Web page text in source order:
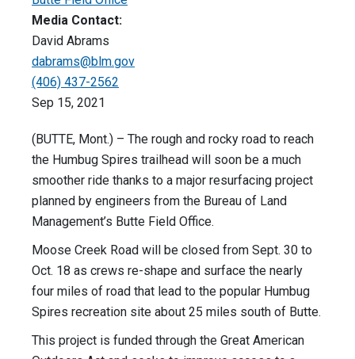
Media Contact:
David Abrams
dabrams@blm.gov
(406) 437-2562
Sep 15, 2021
(BUTTE, Mont.) – The rough and rocky road to reach
the Humbug Spires trailhead will soon be a much
smoother ride thanks to a major resurfacing project
planned by engineers from the Bureau of Land
Management’s Butte Field Office.
Moose Creek Road will be closed from Sept. 30 to
Oct. 18 as crews re-shape and surface the nearly
four miles of road that lead to the popular Humbug
Spires recreation site about 25 miles south of Butte.
This project is funded through the Great American